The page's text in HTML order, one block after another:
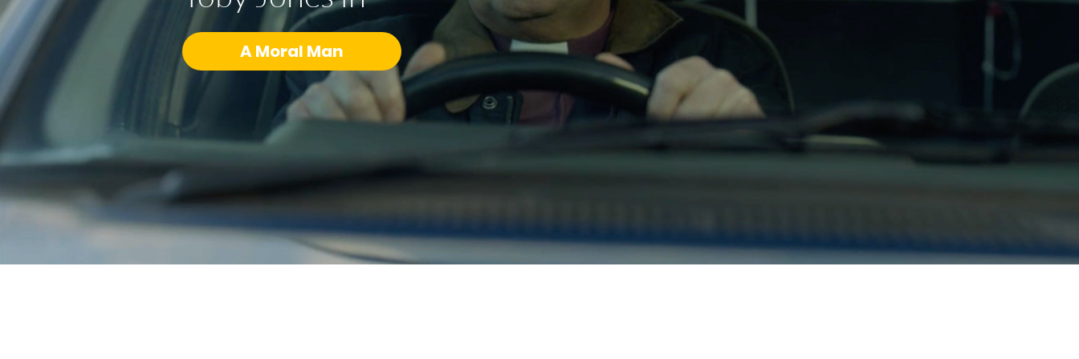
A Moral Man